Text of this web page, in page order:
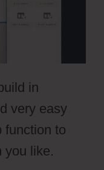
in
very easy
function to
you like.